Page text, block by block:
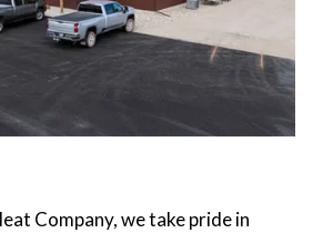
Company, we take pride in